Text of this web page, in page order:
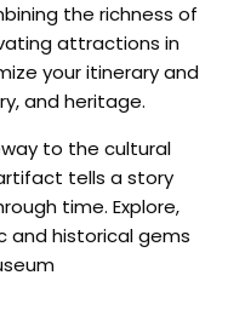
the richness of
attractions in
your itinerary and
and heritage.
to the cultural
tells a story
time. Explore,
and historical gems